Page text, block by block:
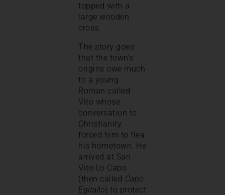
topped with a
large wooden
cross.
The story goes
that the town’s
origins owe much
to a young
Roman called
Vito whose
conversation to
Christianity
forced him to flea
his hometown. He
arrived at San
Vito Lo Capo
(then called Capo
Egitallo) to protect